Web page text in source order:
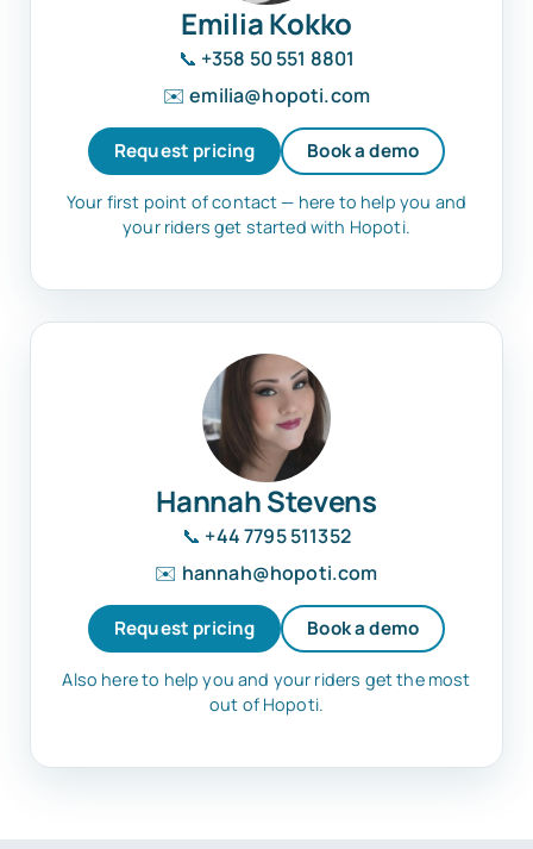
Emilia Kokko
📞 +358 50 551 8801
✉️emilia@hopoti.com
Request pricing Book a demo
Your first point of contact — here to help you and
your riders get started with Hopoti.
Hannah Stevens
📞 +44 7795 511352
✉️ hannah@hopoti.com
Request pricing Book a demo
Also here to help you and your riders get the most
out of Hopoti.